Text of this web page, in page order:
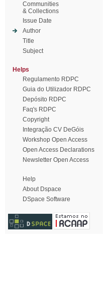
Communities
& Collections
Issue Date
Author
Title
Subject
Helps
Regulamento RDPC
Guia do Utilizador RDPC
Depósito RDPC
Faq's RDPC
Copyright
Integração CV DeGóis
Workshop Open Access
Open Access Declarations
Newsletter Open Access
Help
About Dspace
DSpace Software